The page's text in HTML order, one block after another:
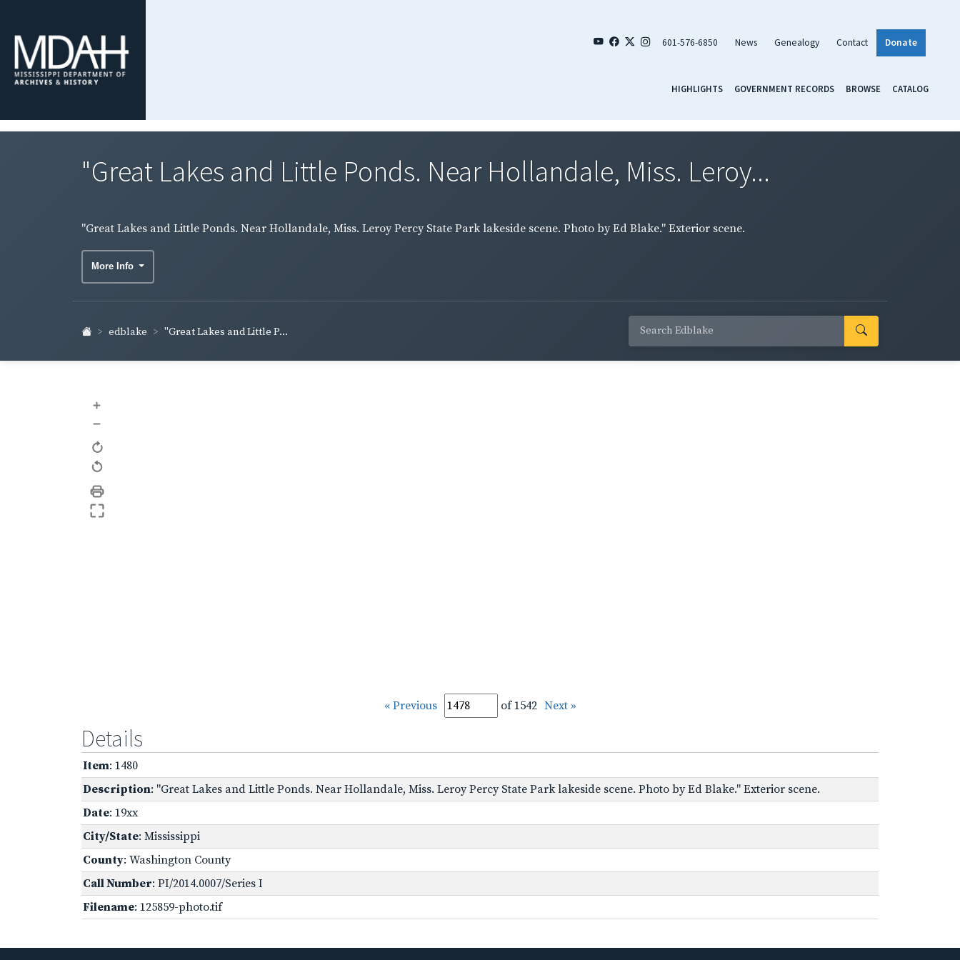
601-576-6850 News Genealogy Contact Donate
HIGHLIGHTS GOVERNMENT RECORDS BROWSE CATALOG
"Great Lakes and Little Ponds. Near Hollandale, Miss. Leroy...
"Great Lakes and Little Ponds. Near Hollandale, Miss. Leroy Percy State Park lakeside scene. Photo by Ed Blake." Exterior scene.
More Info
edblake "Great Lakes and Little P...
+
–
« Previous of 1542 Next »
Details
Item: 1480
Description: "Great Lakes and Little Ponds. Near Hollandale, Miss. Leroy Percy State Park lakeside scene. Photo by Ed Blake." Exterior scene.
Date: 19xx
City/State: Mississippi
County: Washington County
Call Number: PI/2014.0007/Series I
Filename: 125859-photo.tif